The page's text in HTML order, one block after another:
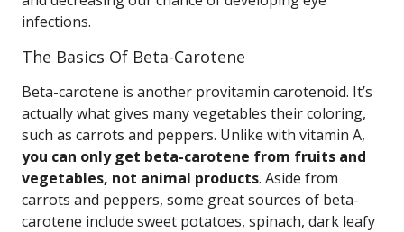
infections.
The Basics Of Beta-Carotene
Beta-carotene is another provitamin carotenoid. It’s
actually what gives many vegetables their coloring,
such as carrots and peppers. Unlike with vitamin A,
you can only get beta-carotene from fruits and
vegetables, not animal products. Aside from
carrots and peppers, some great sources of beta-
carotene include sweet potatoes, spinach, dark leafy